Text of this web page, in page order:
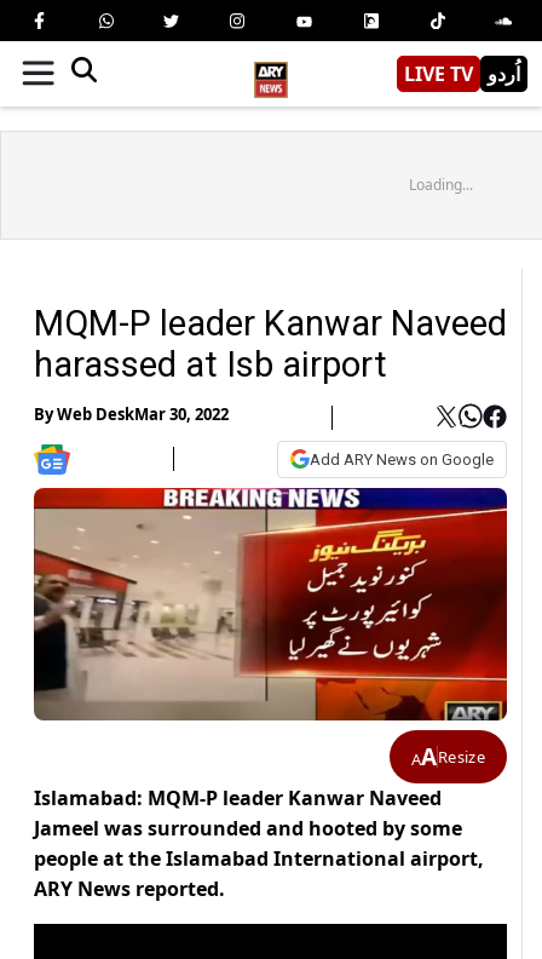
LIVE TV اُردو
Loading...
MQM-P leader Kanwar Naveed
harassed at Isb airport
ByWeb DeskMar 30, 2022
Add ARY News on Google
AAResize
Islamabad: MQM-P leader Kanwar Naveed
Jameel was surrounded and hooted by some
people at the Islamabad International airport,
ARY News reported.